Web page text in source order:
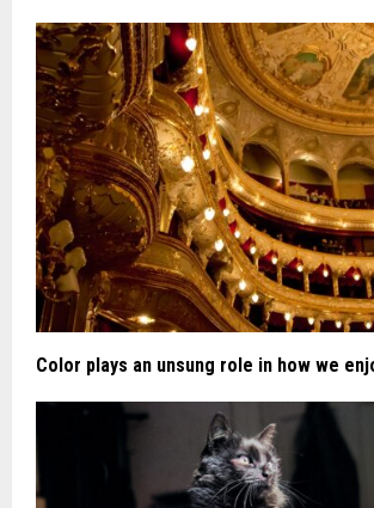
Color plays an unsung role in how we